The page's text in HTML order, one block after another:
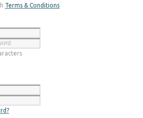
Register
Terms & Conditions
Login